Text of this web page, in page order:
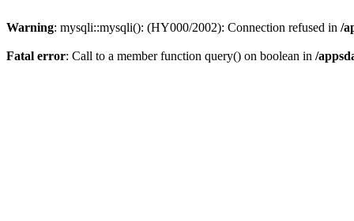
Warning: mysqli::mysqli(): (HY000/2002): Connection refused in /
Fatal error: Call to a member function query() on boolean in /